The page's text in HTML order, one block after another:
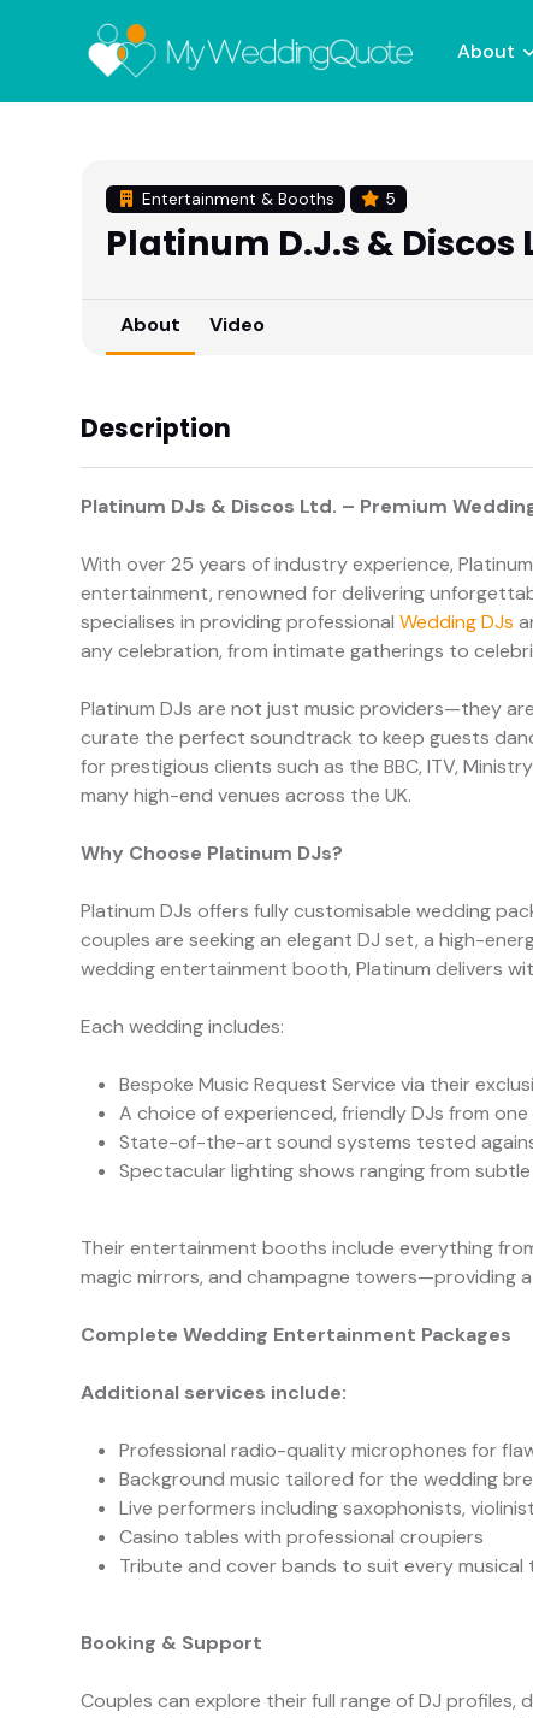
About
Entertainment & Booths 5
Platinum D.J.s & Discos
About Video
Description
Platinum DJs & Discos Ltd. – Premium
With over 25 years of industry experience,
entertainment, renowned for delivering
specialises in providing professional Wedding DJs
any celebration, from intimate gatherings to
Platinum DJs are not just music providers—they
curate the perfect soundtrack to keep guests
for prestigious clients such as the BBC, ITV,
many high-end venues across the UK.
Why Choose Platinum DJs?
Platinum DJs offers fully customisable wedding
couples are seeking an elegant DJ set, a high-
wedding entertainment booth, Platinum delivers
Each wedding includes:
Bespoke Music Request Service via their
A choice of experienced, friendly DJs from
State-of-the-art sound systems tested
Spectacular lighting shows ranging from
Their entertainment booths include everything
magic mirrors, and champagne towers—providing
Complete Wedding Entertainment Packages
Additional services include:
Professional radio-quality microphones for
Background music tailored for the wedding
Live performers including saxophonists,
Casino tables with professional croupiers
Tribute and cover bands to suit every musical
Booking & Support
Couples can explore their full range of DJ profiles,